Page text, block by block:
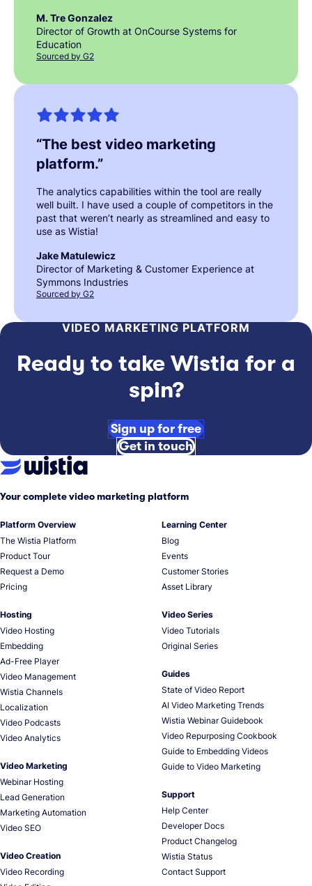
M. Tre Gonzalez
Director of Growth at OnCourse Systems for
Education
Sourced by G2
“The best video marketing
platform.”
The analytics capabilities within the tool are really
well built. I have used a couple of competitors in the
past that weren’t nearly as streamlined and easy to
use as Wistia!
Jake Matulewicz
Director of Marketing & Customer Experience at
Symmons Industries
Sourced by G2
VIDEO MARKETING PLATFORM
Ready to take Wistia for a
spin?
Sign up for free
Get in touch
Your complete video marketing platform
Platform Overview
The Wistia Platform
Product Tour
Request a Demo
Pricing
Hosting
Video Hosting
Embedding
Ad-Free Player
Video Management
Wistia Channels
Localization
Video Podcasts
Video Analytics
Video Marketing
Webinar Hosting
Lead Generation
Marketing Automation
Video SEO
Video Creation
Video Recording
Learning Center
Blog
Events
Customer Stories
Asset Library
Video Series
Video Tutorials
Original Series
Guides
State of Video Report
AI Video Marketing Trends
Wistia Webinar Guidebook
Video Repurposing Cookbook
Guide to Embedding Videos
Guide to Video Marketing
Support
Help Center
Developer Docs
Product Changelog
Wistia Status
Contact Support